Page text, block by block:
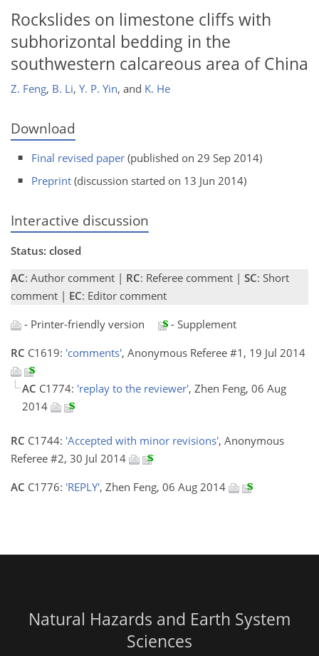
Rockslides on limestone cliffs with
subhorizontal bedding in the
southwestern calcareous area of China
Z. Feng, B. Li, Y. P. Yin, and K. He
Download
Final revised paper (published on 29 Sep 2014)
Preprint (discussion started on 13 Jun 2014)
Interactive discussion
Status: closed
AC: Author comment | RC: Referee comment | SC: Short
comment | EC: Editor comment
- Printer-friendly version
- Supplement
RC C1619: 'comments', Anonymous Referee #1, 19 Jul 2014
AC C1774: 'replay to the reviewer', Zhen Feng, 06 Aug
2014
RC C1744: 'Accepted with minor revisions', Anonymous
Referee #2, 30 Jul 2014
AC C1776: 'REPLY', Zhen Feng, 06 Aug 2014
Natural Hazards and Earth System
Sciences